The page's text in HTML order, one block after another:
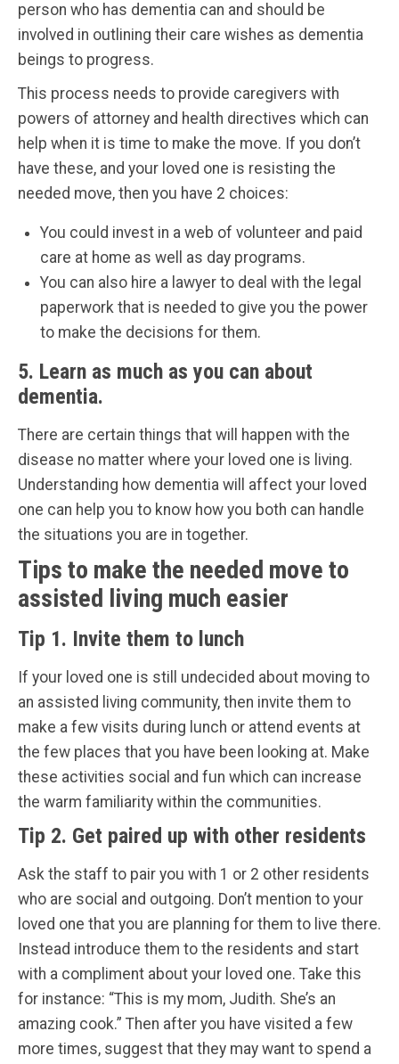
person who has dementia can and should be
involved in outlining their care wishes as dementia
beings to progress.
This process needs to provide caregivers with
powers of attorney and health directives which can
help when it is time to make the move. If you don’t
have these, and your loved one is resisting the
needed move, then you have 2 choices:
You could invest in a web of volunteer and paid
care at home as well as day programs.
You can also hire a lawyer to deal with the legal
paperwork that is needed to give you the power
to make the decisions for them.
5. Learn as much as you can about
dementia.
There are certain things that will happen with the
disease no matter where your loved one is living.
Understanding how dementia will affect your loved
one can help you to know how you both can handle
the situations you are in together.
Tips to make the needed move to
assisted living much easier
Tip 1. Invite them to lunch
If your loved one is still undecided about moving to
an assisted living community, then invite them to
make a few visits during lunch or attend events at
the few places that you have been looking at. Make
these activities social and fun which can increase
the warm familiarity within the communities.
Tip 2. Get paired up with other residents
Ask the staff to pair you with 1 or 2 other residents
who are social and outgoing. Don’t mention to your
loved one that you are planning for them to live there.
Instead introduce them to the residents and start
with a compliment about your loved one. Take this
for instance: “This is my mom, Judith. She’s an
amazing cook.” Then after you have visited a few
more times, suggest that they may want to spend a